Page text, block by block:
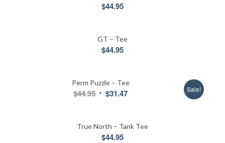
$44.95
GT – Tee
$44.95
Perm Puzzle – Tee
$44.95 Original
$44.95.
$31.47Current
$31.47.
Sale!
True North – Tank Tee
$44.95